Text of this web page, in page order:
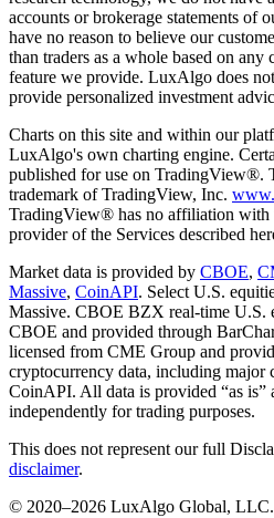
accounts or brokerage statements of
have no reason to believe our
than traders as a whole based on
feature we provide. LuxAlgo does
provide personalized investment
Charts on this site and within our
LuxAlgo's own charting engine.
published for use on TradingView®.
trademark of TradingView, Inc.
TradingView® has no affiliation with
provider of the Services described
Market data is provided by CBOE,
Massive, CoinAPI. Select U.S.
Massive. CBOE BZX real-time U.S.
CBOE and provided through
licensed from CME Group and
cryptocurrency data, including major
CoinAPI. All data is provided “as is”
independently for trading purposes.
This does not represent our full
disclaimer.
© 2020–2026 LuxAlgo Global, LLC.